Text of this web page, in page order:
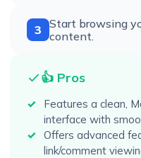
3 Start browsing
content.
👍 Pros
Features a clean,
interface with
Offers advanced
link/comment